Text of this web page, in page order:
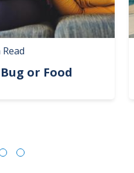
or Food